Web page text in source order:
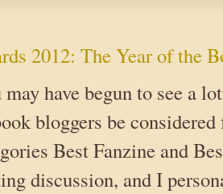
2012: The Year of the
have begun to see a
bloggers be
Best Fanzine and
discussion, and I